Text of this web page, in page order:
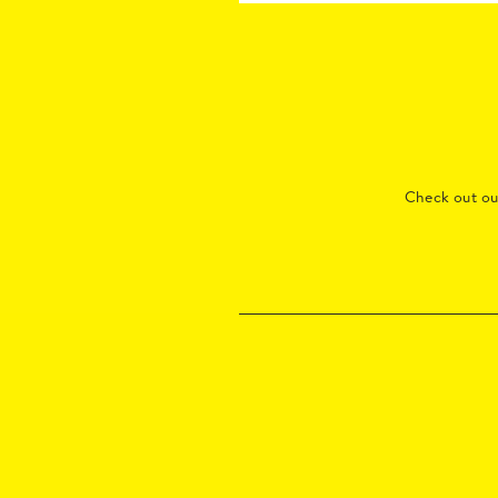
Check out